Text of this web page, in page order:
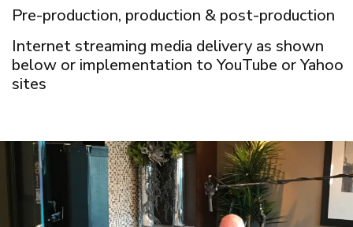
Pre-production, production & post-production
Internet streaming media delivery as shown
below or implementation to YouTube or Yahoo
sites